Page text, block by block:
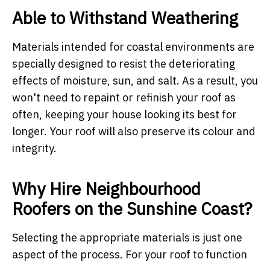
Able to Withstand Weathering
Materials intended for coastal environments are
specially designed to resist the deteriorating
effects of moisture, sun, and salt. As a result, you
won't need to repaint or refinish your roof as
often, keeping your house looking its best for
longer. Your roof will also preserve its colour and
integrity.
Why Hire Neighbourhood
Roofers on the Sunshine Coast?
Selecting the appropriate materials is just one
aspect of the process. For your roof to function